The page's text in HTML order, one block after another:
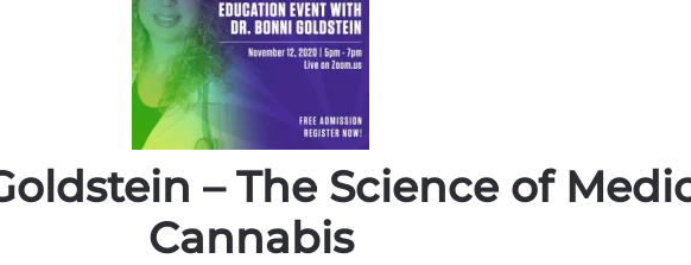
– The Science of
Cannabis